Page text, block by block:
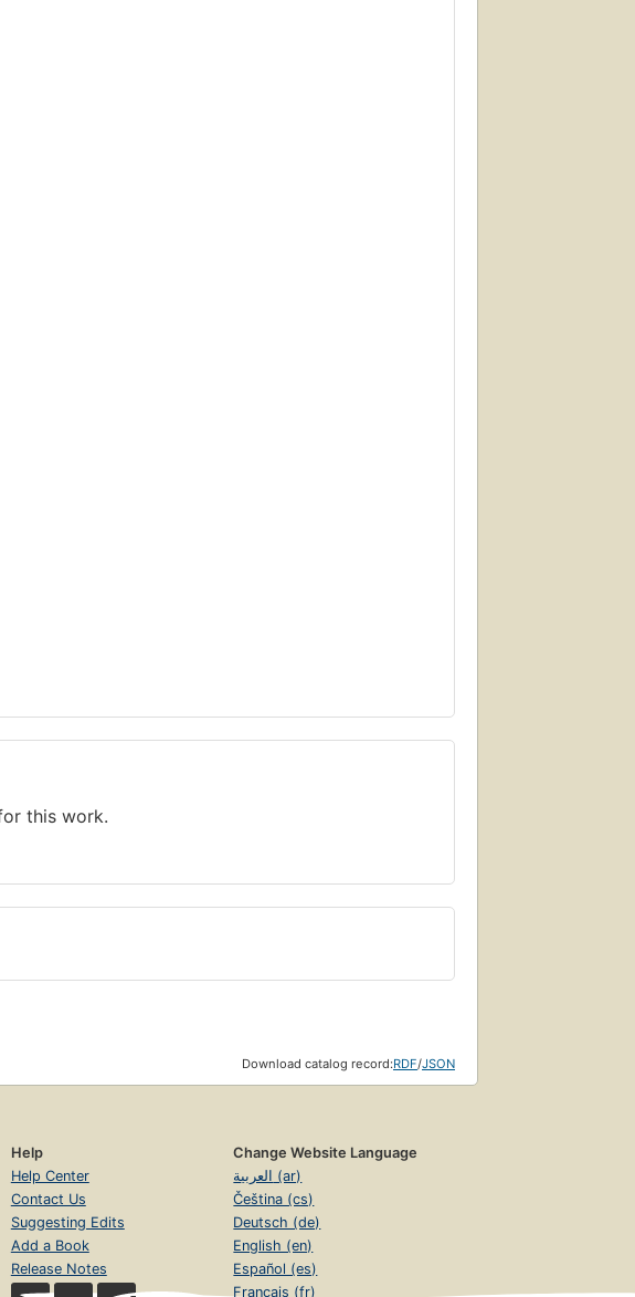
this work.
Download catalog record:RDF/JSON
Help
Help Center
Contact Us
Suggesting Edits
Add a Book
Release Notes
Change Website Language
العربية (ar)
Čeština (cs)
Deutsch (de)
English (en)
Español (es)
Français (fr)